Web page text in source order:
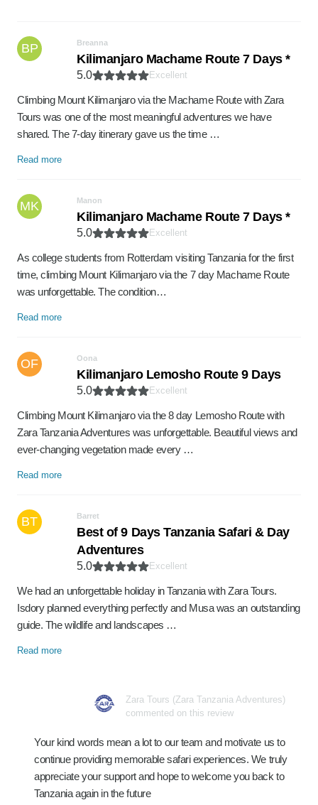
BP Breanna
Kilimanjaro Machame Route 7 Days *
5.0 Excellent
Climbing Mount Kilimanjaro via the Machame Route with Zara
Tours was one of the most meaningful adventures we have
shared. The 7-day itinerary gave us the time …
Read more
MK Manon
Kilimanjaro Machame Route 7 Days *
5.0 Excellent
As college students from Rotterdam visiting Tanzania for the first
time, climbing Mount Kilimanjaro via the 7 day Machame Route
was unforgettable. The condition…
Read more
OF Oona
Kilimanjaro Lemosho Route 9 Days
5.0 Excellent
Climbing Mount Kilimanjaro via the 8 day Lemosho Route with
Zara Tanzania Adventures was unforgettable. Beautiful views and
ever-changing vegetation made every …
Read more
BT Barret
Best of 9 Days Tanzania Safari & Day
Adventures
5.0 Excellent
We had an unforgettable holiday in Tanzania with Zara Tours.
Isdory planned everything perfectly and Musa was an outstanding
guide. The wildlife and landscapes …
Read more
Zara Tours (Zara Tanzania Adventures)
commented on this review
Your kind words mean a lot to our team and motivate us to
continue providing memorable safari experiences. We truly
appreciate your support and hope to welcome you back to
Tanzania again in the future